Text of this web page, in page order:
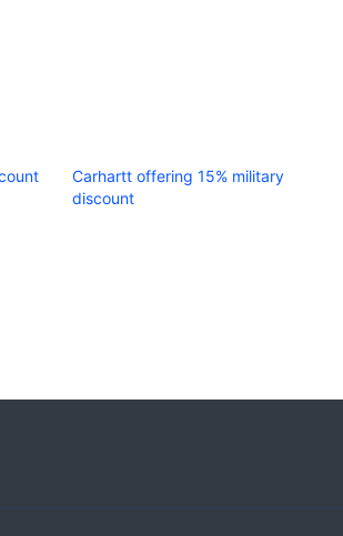
Carhartt offering 15% military
discount